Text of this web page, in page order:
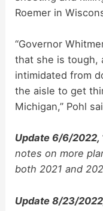
Roemer in
“Governor
that she is tough,
intimidated from
the aisle to get
Michigan,” Pohl
Update 6/6/2022,
notes on more
both 2021 and
Update 8/23/